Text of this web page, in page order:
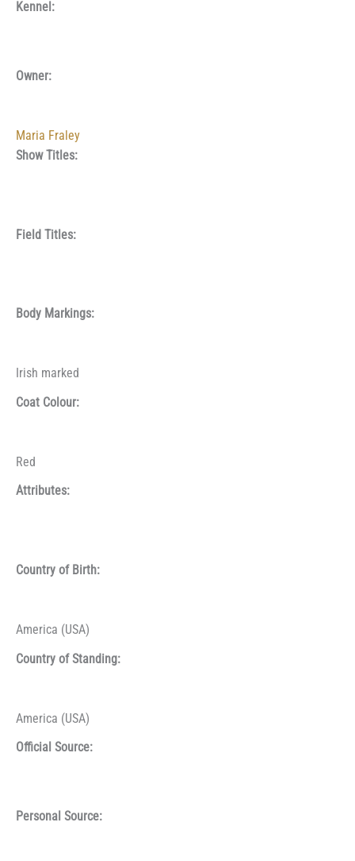
Kennel:
Owner:
Maria Fraley
Show Titles:
Field Titles:
Body Markings:
Irish marked
Coat Colour:
Red
Attributes:
Country of Birth:
America (USA)
Country of Standing:
America (USA)
Official Source:
Personal Source: